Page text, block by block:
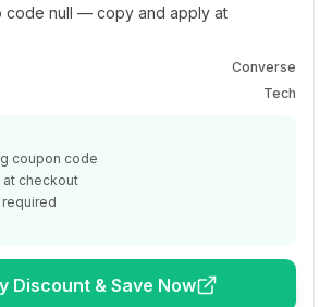
code null — copy and apply at
Converse
Tech
coupon code
at checkout
Discount & Save Now